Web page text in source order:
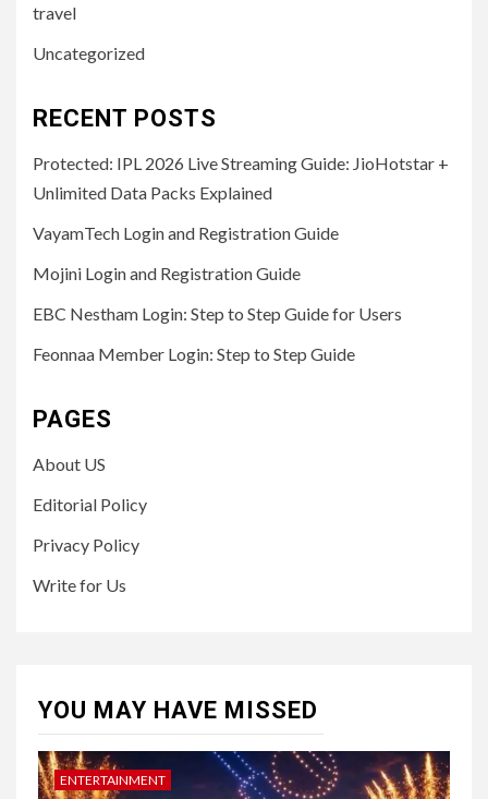
travel
Uncategorized
RECENT POSTS
Protected: IPL 2026 Live Streaming Guide: JioHotstar +
Unlimited Data Packs Explained
VayamTech Login and Registration Guide
Mojini Login and Registration Guide
EBC Nestham Login: Step to Step Guide for Users
Feonnaa Member Login: Step to Step Guide
PAGES
About US
Editorial Policy
Privacy Policy
Write for Us
YOU MAY HAVE MISSED
ENTERTAINMENT